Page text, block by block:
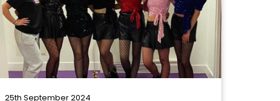
25th September 2024